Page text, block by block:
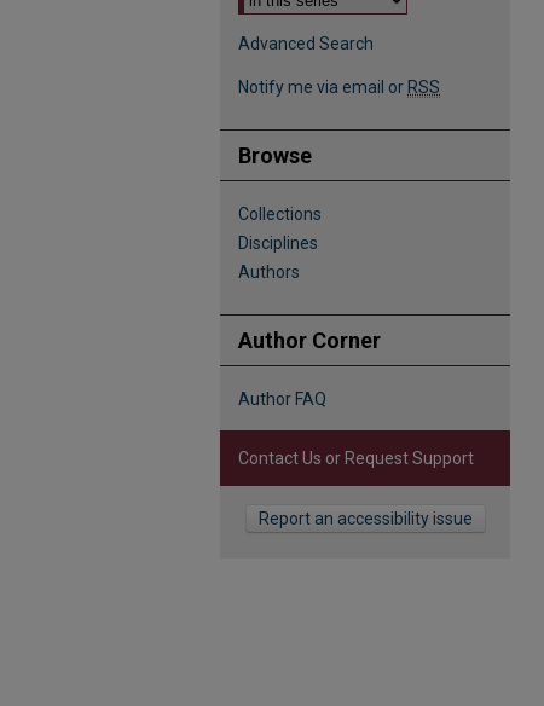
Advanced Search
Notify me via email or RSS
Browse
Collections
Disciplines
Authors
Author Corner
Author FAQ
Contact Us or Request Support
Report an accessibility issue